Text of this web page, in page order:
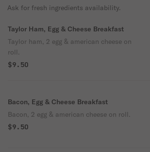
Ask for fresh ingredients availability.
Taylor Ham, Egg & Cheese Breakfast
Taylor ham, 2 egg & american cheese on
roll.
$9.50
Bacon, Egg & Cheese Breakfast
Bacon, 2 egg & american cheese on roll.
$9.50